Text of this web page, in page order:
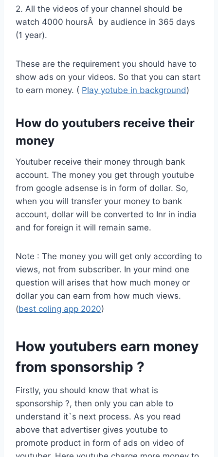
2. All the videos of your channel should be
watch 4000 hoursÂ by audience in 365 days
(1 year).
These are the requirement you should have to
show ads on your videos. So that you can start
to earn money. ( Play yotube in background)
How do youtubers receive their
money
Youtuber receive their money through bank
account. The money you get through youtube
from google adsense is in form of dollar. So,
when you will transfer your money to bank
account, dollar will be converted to Inr in india
and for foreign it will remain same.
Note : The money you will get only according to
views, not from subscriber. In your mind one
question will arises that how much money or
dollar you can earn from how much views.
(best coling app 2020)
How youtubers earn money
from sponsorship ?
Firstly, you should know that what is
sponsorship ?, then only you can able to
understand it`s next process. As you read
above that advertiser gives youtube to
promote product in form of ads on video of